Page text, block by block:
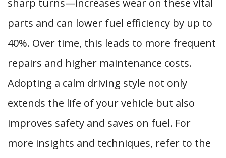
sharp turns—increases wear on these vital
parts and can lower fuel efficiency by up to
40%. Over time, this leads to more frequent
repairs and higher maintenance costs.
Adopting a calm driving style not only
extends the life of your vehicle but also
improves safety and saves on fuel. For
more insights and techniques, refer to the